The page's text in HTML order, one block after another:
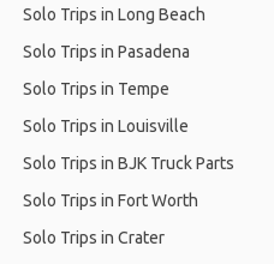
Solo Trips in Long Beach
Solo Trips in Pasadena
Solo Trips in Tempe
Solo Trips in Louisville
Solo Trips in BJK Truck Parts
Solo Trips in Fort Worth
Solo Trips in Crater